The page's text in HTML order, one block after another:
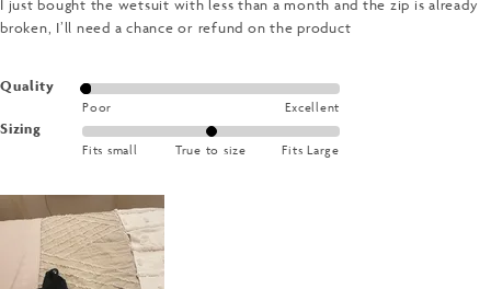
I just bought the wetsuit with less than a month and the zip is already
broken, I’ll need a chance or refund on the product
QualityRated
1
to
5
Poor Excellent
SizingRated
a
scale
of
minus
Fits small True to size Fits Large